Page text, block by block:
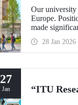
Our
Europe.
made
28 Jan 2026
27
Jan “ITU